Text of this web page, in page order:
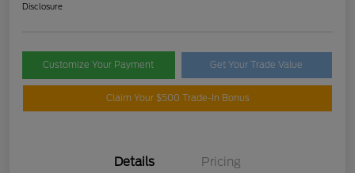
Disclosure
Customize Your Payment Get Your Trade Value
Claim Your $500 Trade-In Bonus
Details Pricing